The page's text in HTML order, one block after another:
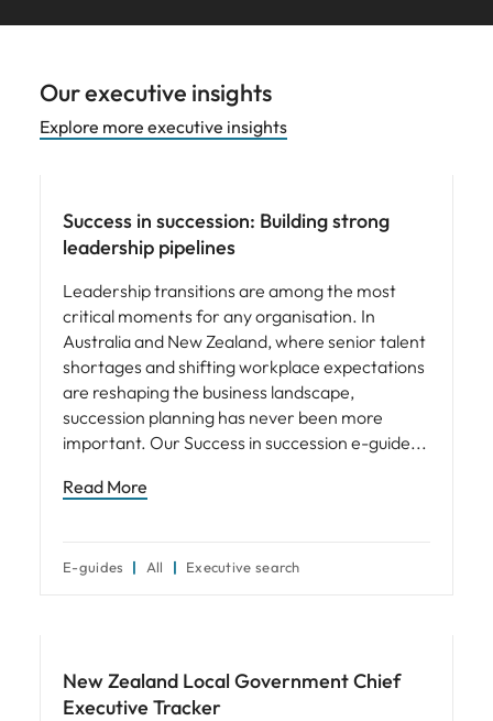
Our executive insights
Explore more executive insights
Success in succession: Building strong
leadership pipelines
Leadership transitions are among the most
critical moments for any organisation. In
Australia and New Zealand, where senior talent
shortages and shifting workplace expectations
are reshaping the business landscape,
succession planning has never been more
important. Our Success in succession e-guide
Read More
E-guides All Executive search
New Zealand Local Government Chief
Executive Tracker